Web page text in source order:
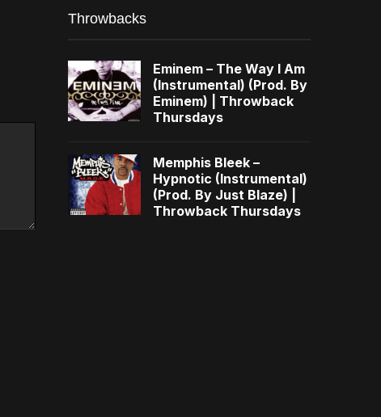
Throwbacks
Eminem – The Way I Am
(Instrumental) (Prod. By
Eminem) | Throwback
Thursdays
Memphis Bleek –
Hypnotic (Instrumental)
(Prod. By Just Blaze) |
Throwback Thursdays